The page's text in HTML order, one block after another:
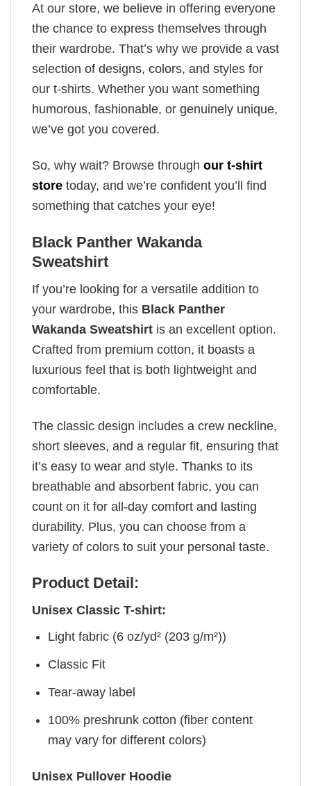
At our store, we believe in offering everyone
the chance to express themselves through
their wardrobe. That’s why we provide a vast
selection of designs, colors, and styles for
our t-shirts. Whether you want something
humorous, fashionable, or genuinely unique,
we’ve got you covered.
So, why wait? Browse through our t-shirt
store today, and we’re confident you’ll find
something that catches your eye!
Black Panther Wakanda
Sweatshirt
If you’re looking for a versatile addition to
your wardrobe, this Black Panther
Wakanda Sweatshirt is an excellent option.
Crafted from premium cotton, it boasts a
luxurious feel that is both lightweight and
comfortable.
The classic design includes a crew neckline,
short sleeves, and a regular fit, ensuring that
it’s easy to wear and style. Thanks to its
breathable and absorbent fabric, you can
count on it for all-day comfort and lasting
durability. Plus, you can choose from a
variety of colors to suit your personal taste.
Product Detail:
Unisex Classic T-shirt:
Light fabric (6 oz/yd² (203 g/m²))
Classic Fit
Tear-away label
100% preshrunk cotton (fiber content
may vary for different colors)
Unisex Pullover Hoodie